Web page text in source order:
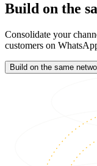
Build on the
Consolidate your
customers on
Build on the same